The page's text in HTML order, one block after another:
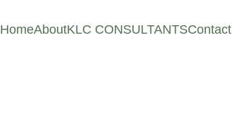
HomeAboutKLC CONSULTANTSContact